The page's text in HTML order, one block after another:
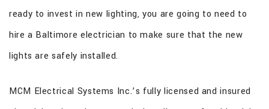
ready to invest in new lighting, you are going to need to
hire a Baltimore electrician to make sure that the new
lights are safely installed.
MCM Electrical Systems Inc.’s fully licensed and insured